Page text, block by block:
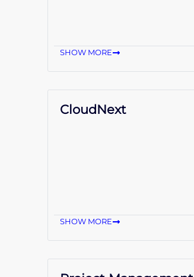
SHOW MORE
CloudNext
SHOW MORE